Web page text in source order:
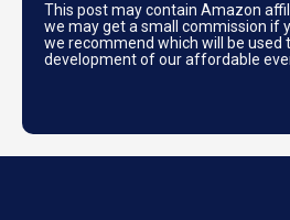
This post may contain Amazon
we may get a small commission if
we recommend which will be used
development of our affordable